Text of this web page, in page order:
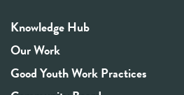
Knowledge Hub
Our Work
Good Youth Work Practices